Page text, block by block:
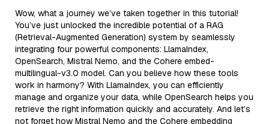
Wow, what a journey we’ve taken together in this tutorial!
You’ve just unlocked the incredible potential of a RAG
(Retrieval-Augmented Generation) system by seamlessly
integrating four powerful components: LlamaIndex,
OpenSearch, Mistral Nemo, and the Cohere embed-
multilingual-v3.0 model. Can you believe how these tools
work in harmony? With LlamaIndex, you can efficiently
manage and organize your data, while OpenSearch helps you
retrieve the right information quickly and accurately. And let’s
not forget how Mistral Nemo and the Cohere embedding